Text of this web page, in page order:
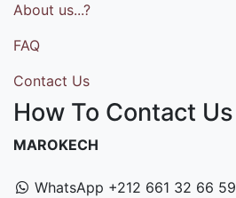
About us...?
FAQ
Contact Us
How To Contact Us
MAROKECH
WhatsApp +212 661 32 66 59